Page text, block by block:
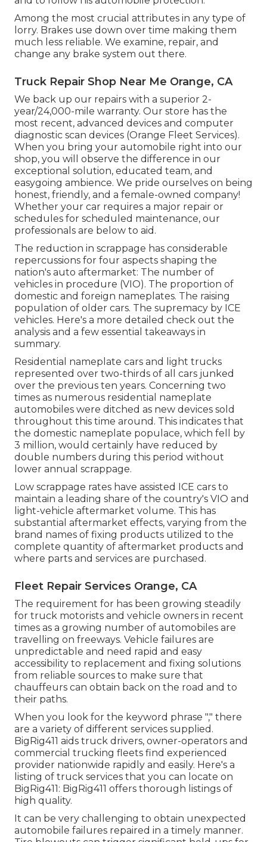
Among the most crucial attributes in any type of
lorry. Brakes use down over time making them
much less reliable. We examine, repair, and
change any brake system out there.
Truck Repair Shop Near Me Orange, CA
We back up our repairs with a superior 2-
year/24,000-mile warranty. Our store has the
most recent, advanced devices and computer
diagnostic scan devices (Orange Fleet Services).
When you bring your automobile right into our
shop, you will observe the difference in our
exceptional solution, educated team, and
easygoing ambience. We pride ourselves on being
honest, friendly, and a female-owned company!
Whether your car requires a major repair or
schedules for scheduled maintenance, our
professionals are below to aid.
The reduction in scrappage has considerable
repercussions for four aspects shaping the
nation's auto aftermarket: The number of
vehicles in procedure (VIO). The proportion of
domestic and foreign nameplates. The raising
population of older cars. The supremacy by ICE
vehicles. Here's a more detailed check out the
analysis and a few essential takeaways in
summary.
Residential nameplate cars and light trucks
represented over two-thirds of all cars junked
over the previous ten years. Concerning two
times as numerous residential nameplate
automobiles were ditched as new devices sold
throughout this time around. This indicates that
the domestic nameplate populace, which fell by
3 million, would certainly have reduced by
double numbers during this period without
lower annual scrappage.
Low scrappage rates have assisted ICE cars to
maintain a leading share of the country's VIO and
light-vehicle aftermarket volume. This has
substantial aftermarket effects, varying from the
brand names of fixing products utilized to the
complete quantity of aftermarket products and
where parts and services are purchased.
Fleet Repair Services Orange, CA
The requirement for has been growing steadily
for truck motorists and vehicle owners in recent
times as a growing number of automobiles are
travelling on freeways. Vehicle failures are
unpredictable and need rapid and easy
accessibility to replacement and fixing solutions
from reliable sources to make sure that
chauffeurs can obtain back on the road and to
their paths.
When you look for the keyword phrase "," there
are a variety of different services supplied.
BigRig411 aids truck drivers, owner-operators and
commercial trucking fleets find experienced
provider nationwide rapidly and easily. Here's a
listing of truck services that you can locate on
BigRig411: BigRig411 offers thorough listings of
high quality.
It can be very challenging to obtain unexpected
automobile failures repaired in a timely manner.